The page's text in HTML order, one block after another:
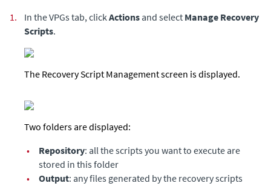
1.
In the VPGs tab, click Actions and select Manage Recovery
Scripts.
The Recovery Script Management screen is displayed.
Two folders are displayed:
•
Repository: all the scripts you want to execute are
stored in this folder
•
Output: any files generated by the recovery scripts